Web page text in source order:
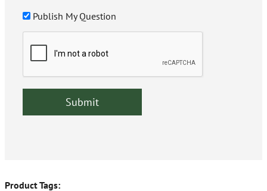
Publish My Question
Product Tags: